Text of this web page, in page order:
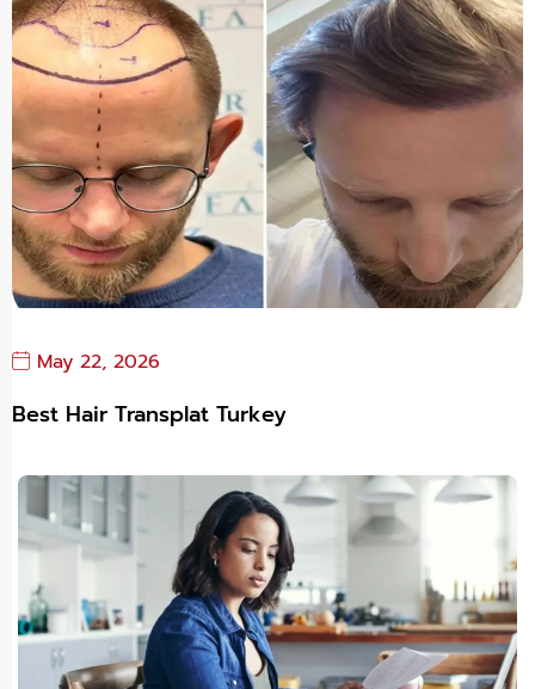
May 22, 2026
Best Hair Transplat Turkey